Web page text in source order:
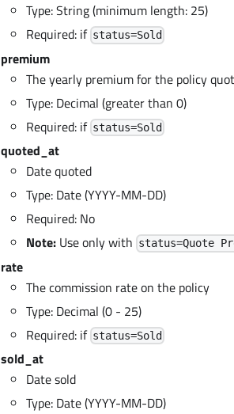
Type: String (minimum length: 25)
Required: if status=Sold
premium
The yearly premium for the policy
Type: Decimal (greater than 0)
Required: if status=Sold
quoted_at
Date quoted
Type: Date (YYYY-MM-DD)
Required: No
Note: Use only with status=Quote
rate
The commission rate on the policy
Type: Decimal (0 - 25)
Required: if status=Sold
sold_at
Date sold
Type: Date (YYYY-MM-DD)